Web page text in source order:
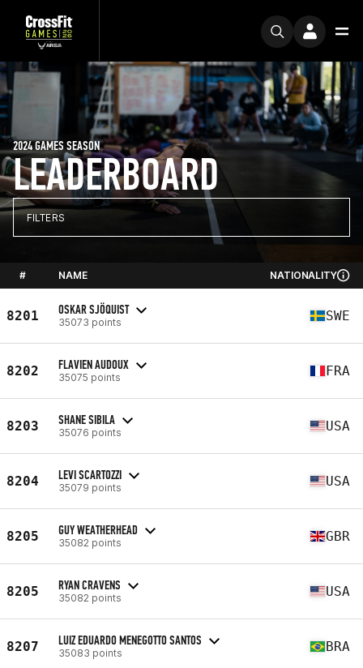
LEADERBOARD
2024 GAMES SEASON
FILTERS
# NAME NATIONALITY
8201 OSKAR SJÖQUIST
35073 points SWE
8202 FLAVIEN AUDOUX
35075 points FRA
8203 SHANE SIBILA
35076 points USA
8204 LEVI SCARTOZZI
35079 points USA
8205 GUY WEATHERHEAD
35082 points GBR
8205 RYAN CRAVENS
35082 points USA
8207 LUIZ EDUARDO MENEGOTTO SANTOS
35083 points BRA